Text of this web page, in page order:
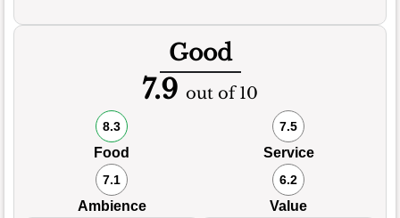
Good
7.9 out of 10
8.3
Food
7.5
Service
7.1
Ambience
6.2
Value